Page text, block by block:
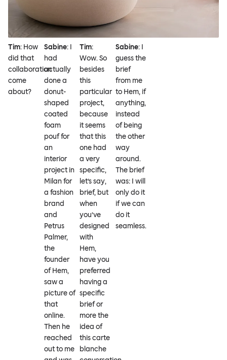
Tim: How
did that
collaboration
come
about?
Sabine: I
had
actually
done a
donut-
shaped
coated
foam
pouf for
an
interior
project in
Milan for
a fashion
brand
and
Petrus
Palmer,
the
founder
of Hem,
saw a
picture of
that
online.
Then he
reached
out to me
Tim:
Wow. So
besides
this
particular
project,
because
it seems
that this
one had
a very
specific,
let’s say,
brief, but
when
you’ve
designed
with
Hem,
have you
preferred
having a
specific
brief or
more the
idea of
this carte
blanche
Sabine: I
guess the
brief
from me
to Hem, if
anything,
instead
of being
the other
way
around.
The brief
was: I will
only do it
if we can
do it
seamless.